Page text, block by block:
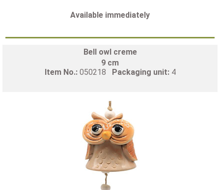
Available immediately
Bell owl creme
9 cm
Item No.: 050218 Packaging unit: 4